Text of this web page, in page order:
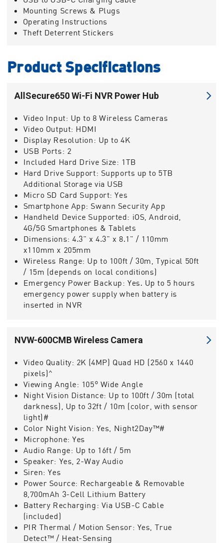
Mounting Screws & Plugs
Operating Instructions
Theft Deterrent Stickers
Product Specifications
AllSecure650 Wi-Fi NVR Power Hub
Video Input: Up to 8 Wireless Cameras
Video Output: HDMI
Display Resolution: Up to 4K
USB Ports: 2
Included Hard Drive Size: 1TB
Hard Drive Support: Supports up to 5TB
Additional Storage via USB
Micro SD Card Support:Yes
Smartphone App: Swann Security App
Handheld Device Supported: iOS, Android,
4G/5G Smartphones & Tablets
Dimensions:4.3" x 4.3" x 8.1" / 110mm
x110mm x 205mm
Wireless Range: Up to 100ft / 30m, Typical 50ft
/ 15m (depends on local conditions)
Emergency Power Backup: Yes. Up to 5 hours
emergency power supply when battery is
inserted in NVR
NVW-600CMB Wireless Camera
Video Quality: 2K (4MP) Quad HD (2560 x 1440
pixels)^
Viewing Angle: 105° Wide Angle
Night Vision Distance: Up to 100ft / 30m (total
darkness), Up to 32ft / 10m (color, with sensor
light)#
Color Night Vision: Yes, Night2Day™#
Microphone:Yes
Audio Range: Up to 16ft / 5m
Speaker: Yes, 2-Way Audio
Siren:Yes
Power Source: Rechargeable & Removable
8,700mAh 3-Cell Lithium Battery
Battery Recharging: Via USB-C Cable
(included)
PIR Thermal / Motion Sensor: Yes, True
Detect™ / Heat-Sensing